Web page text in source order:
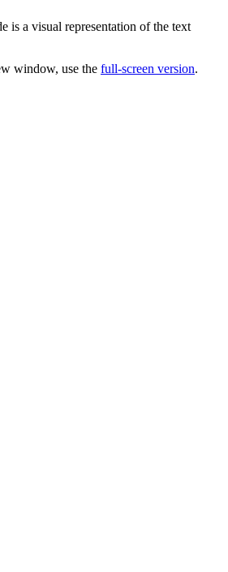
is a visual representation of the text
window, use the full-screen version.